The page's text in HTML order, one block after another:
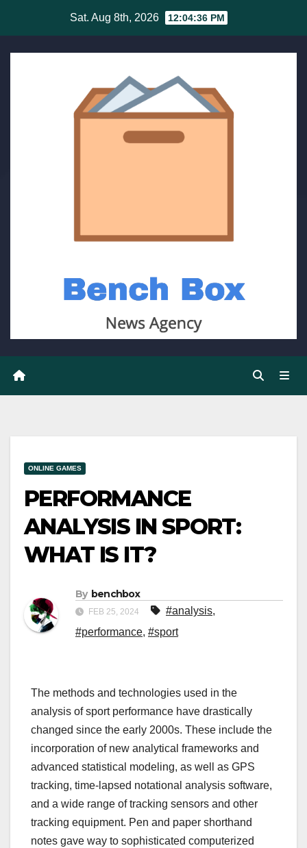
content
Sat. Aug 8th, 2026 12:04:36 PM
ONLINE GAMES
PERFORMANCE
ANALYSIS IN SPORT:
WHAT IS IT?
By benchbox
FEB 25, 2024 #analysis,
#performance, #sport
The methods and technologies used in the
analysis of sport performance have drastically
changed since the early 2000s. These include the
incorporation of new analytical frameworks and
advanced statistical modeling, as well as GPS
tracking, time-lapsed notational analysis software,
and a wide range of tracking sensors and other
tracking equipment. Pen and paper shorthand
notes gave way to sophisticated computerized